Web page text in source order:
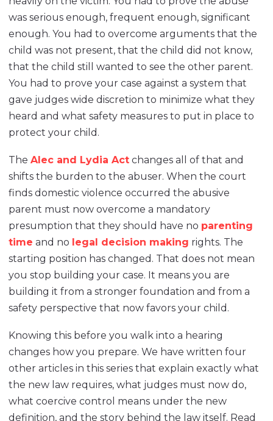
was serious enough, frequent enough, significant
enough. You had to overcome arguments that the
child was not present, that the child did not know,
that the child still wanted to see the other parent.
You had to prove your case against a system that
gave judges wide discretion to minimize what they
heard and what safety measures to put in place to
protect your child.
The Alec and Lydia Act changes all of that and
shifts the burden to the abuser. When the court
finds domestic violence occurred the abusive
parent must now overcome a mandatory
presumption that they should have no parenting
time and no legal decision making rights. The
starting position has changed. That does not mean
you stop building your case. It means you are
building it from a stronger foundation and from a
safety perspective that now favors your child.
Knowing this before you walk into a hearing
changes how you prepare. We have written four
other articles in this series that explain exactly what
the new law requires, what judges must now do,
what coercive control means under the new
definition, and the story behind the law itself. Read